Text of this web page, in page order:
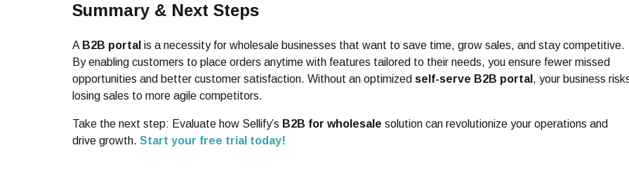
Summary & Next Steps
A B2B portal is a necessity for wholesale businesses that want to save time, grow sales, and stay competitive.
By enabling customers to place orders anytime with features tailored to their needs, you ensure fewer missed
opportunities and better customer satisfaction. Without an optimized self-serve B2B portal , your business
losing sales to more agile competitors.
Take the next step: Evaluate how Sellify’s B2B for wholesale solution can revolutionize your operations and
drive growth. Start your free trial today!